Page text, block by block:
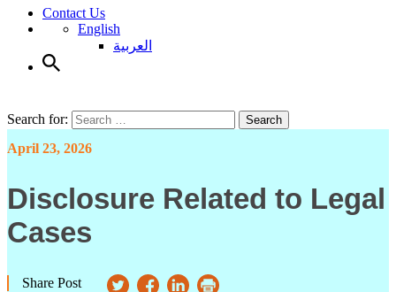
Contact Us
English
العربية
Search for: Search
April 23, 2026
Disclosure Related to Legal
Cases
Share Post